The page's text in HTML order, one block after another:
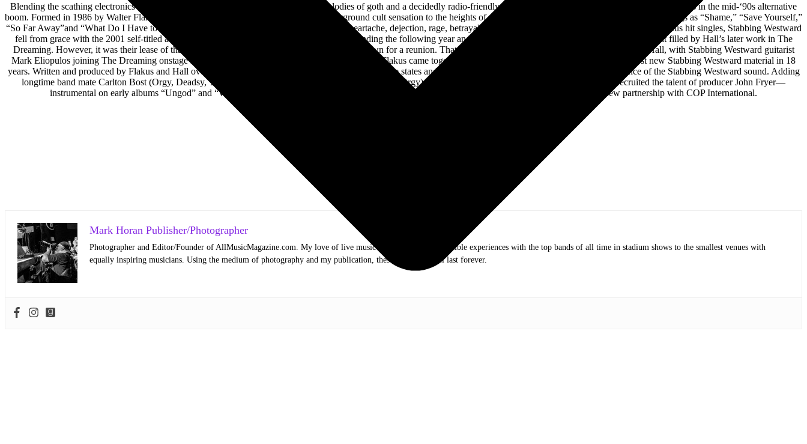
Blending the scathing electronics of underground industrial/rock with thee motive melodies of goth and a decidedly radio-friendly sensibility, Stabbing Westward rose to great heights in the mid-‘90s alternative
boom. Formed in 1986 by Walter Flakus and Christopher Hall, the band went from underground cult sensation to the heights of critical and commercial success thanks to such songs as “Shame,” “Save Yourself,”
“So Far Away”and “What Do I Have to Do?”. To this day, these songs remain anthems of heartache, dejection, rage, betrayal and depression.With two Gold albums and numerous hit singles, Stabbing Westward
fell from grace with the 2001 self-titled album amid personal and professional turmoil, disbanding the following year and leaving a void in modern music that was somewhat filled by Hall’s later work in The
Dreaming. However, it was their lease of that band’s Rise Again in 2015 that the seeds were sown for a reunion. That album saw Flakus once again making music with Hall, with Stabbing Westward guitarist
Mark Eliopulos joining The Dreaming onstage in Chicago for a set of past hits. In 2019, Hall and Flakus came together again to release the Dead And Gone EP, the first new Stabbing Westward material in 18
years. Written and produced by Flakus and Hall over the course of three years, and recorded in multiple states and time zones, these new songs capture the very essence of the Stabbing Westward sound. Adding
longtime band mate Carlton Bost (Orgy, Deadsy, The Dreaming) and new drummer Bobby Amaro (Orgy) to the official lineup, the band has also once again recruited the talent of producer John Fryer—
instrumental on early albums “Ungod” and “Wither Blister Burn +Peel”—for a new album, Chasing Ghosts to be released in early 2022 through a new partnership with COP International.
Mark Horan Publisher/Photographer
Photographer and Editor/Founder of AllMusicMagazine.com. My love of live music has taken me to incredible experiences with the top bands of all time in stadium shows to the smallest venues with
equally inspiring musicians. Using the medium of photography and my publication, these memories will last forever.